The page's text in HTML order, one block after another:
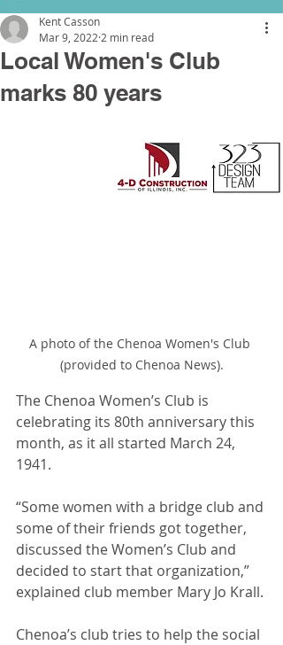
Local Women's Club
marks 80 years
Kent Casson
Mar 9, 2022 2 min read
A photo of the Chenoa Women's Club
(provided to Chenoa News).
The Chenoa Women’s Club is
celebrating its 80th anniversary this
month, as it all started March 24,
1941.
“Some women with a bridge club and
some of their friends got together,
discussed the Women’s Club and
decided to start that organization,”
explained club member Mary Jo Krall.
Chenoa’s club tries to help the social